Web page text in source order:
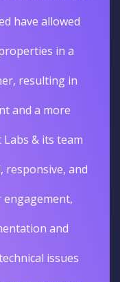
have allowed
in a
resulting in
and a more
& its team
responsive, and
and
issues